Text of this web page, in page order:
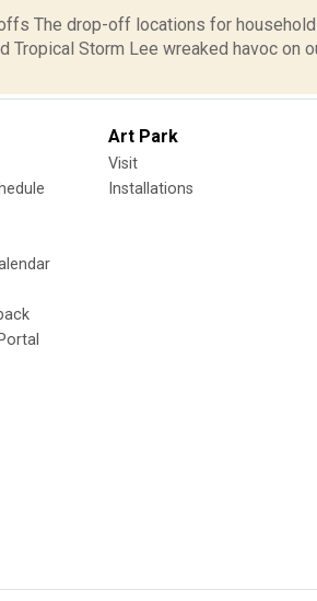
The drop-off locations for
Tropical Storm Lee wreaked havoc on
Art Park
Visit
Installations